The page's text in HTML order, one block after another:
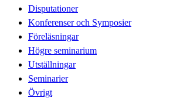
Disputationer
Konferenser och Symposier
Föreläsningar
Högre seminarium
Utställningar
Seminarier
Övrigt